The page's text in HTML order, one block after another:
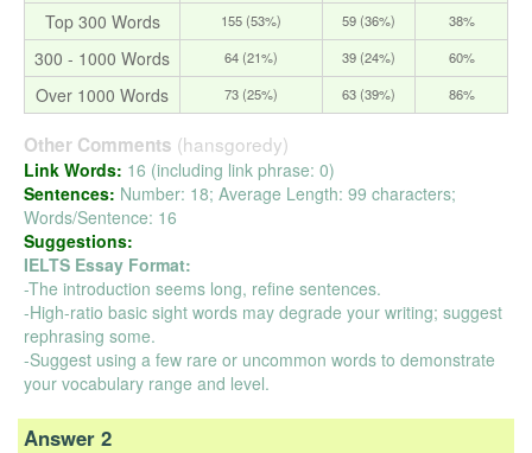
Top 300 Words 155 (53%) 59 (36%) 38%
300 - 1000 Words 64 (21%) 39 (24%) 60%
Over 1000 Words 73 (25%) 63 (39%) 86%
Other Comments (hansgoredy)
Link Words: 16 (including link phrase: 0)
Sentences: Number: 18; Average Length: 99 characters;
Words/Sentence: 16
Suggestions:
IELTS Essay Format:
-The introduction seems long, refine sentences.
-High-ratio basic sight words may degrade your writing; suggest
rephrasing some.
-Suggest using a few rare or uncommon words to demonstrate
your vocabulary range and level.
Answer 2